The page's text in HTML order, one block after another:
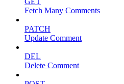
Fetch Many Comments
PATCH
Update Comment
DEL
Delete Comment